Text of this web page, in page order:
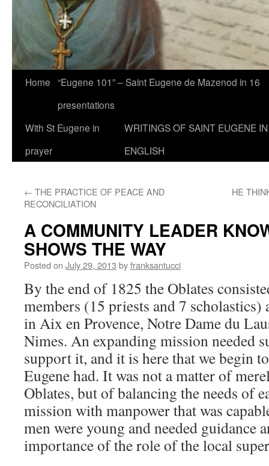
Home “Eugene 101” – Saint Eugene de Mazenod in 16
presentations
With St Eugene in
prayer
WRITINGS OF SAINT EUGENE IN
ENGLISH
← THE PRACTICE OF PEACE AND
RECONCILIATION
HE
A COMMUNITY LEADER
SHOWS THE WAY
Posted on July 29, 2013 byfranksantucci
By the end of 1825 the Oblates
members (15 priests and 7
in Aix en Provence, Notre Dame du
Nimes. An expanding mission needed
support it, and it is here that we begin
Eugene had. It was not a matter of
Oblates, but of balancing the needs of
mission with manpower that was
men were young and needed guidance
importance of the role of the local